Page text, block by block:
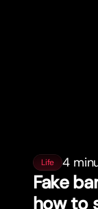
Life 4
Fake
how to